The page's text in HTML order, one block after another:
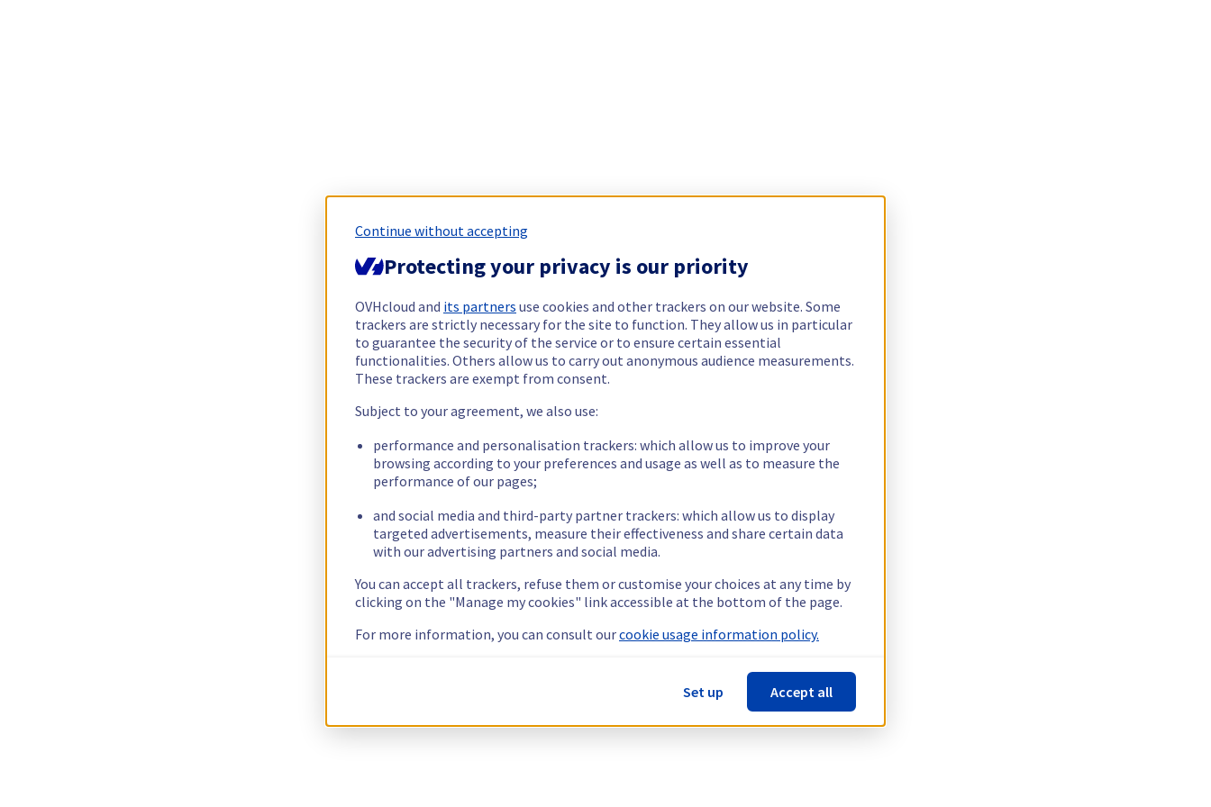
Continue without accepting
Protecting your privacy is our priority
OVHcloud and its partners use cookies and other trackers on our website. Some
trackers are strictly necessary for the site to function. They allow us in particular
to guarantee the security of the service or to ensure certain essential
functionalities. Others allow us to carry out anonymous audience measurements.
These trackers are exempt from consent.
Subject to your agreement, we also use:
performance and personalisation trackers: which allow us to improve your
browsing according to your preferences and usage as well as to measure the
performance of our pages;
and social media and third-party partner trackers: which allow us to display
targeted advertisements, measure their effectiveness and share certain data
with our advertising partners and social media.
You can accept all trackers, refuse them or customise your choices at any time by
clicking on the "Manage my cookies" link accessible at the bottom of the page.
For more information, you can consult ourcookie usage information policy.
Set up Accept all